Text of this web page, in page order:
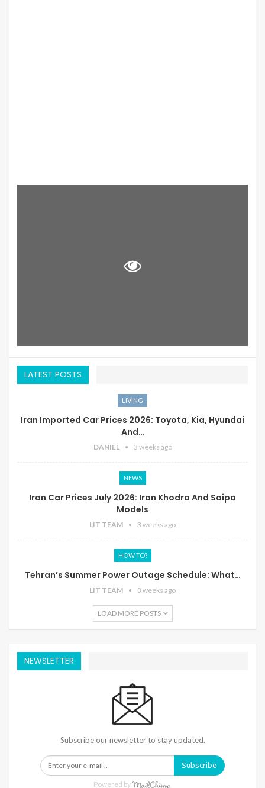
LATEST POSTS
LIVING
Iran Imported Car Prices 2026: Toyota, Kia, Hyundai
And…
DANIEL 3 weeks ago
NEWS
Iran Car Prices July 2026: Iran Khodro And Saipa
Models
LIT TEAM 3 weeks ago
HOW TO?
Tehran’s Summer Power Outage Schedule: What…
LIT TEAM 3 weeks ago
LOAD MORE POSTS
NEWSLETTER
Subscribe our newsletter to stay updated.
Subscribe
Powered by